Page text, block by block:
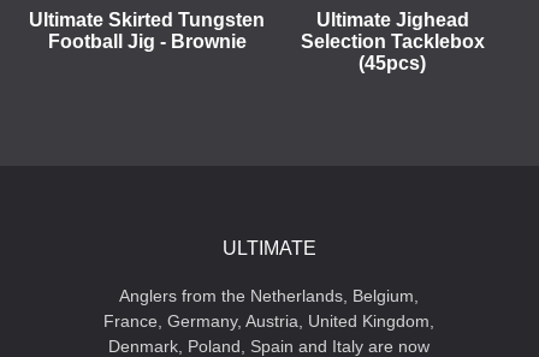
Ultimate Skirted Tungsten
Football Jig - Brownie
Ultimate Jighead
Selection Tacklebox
(45pcs)
ULTIMATE
Anglers from the Netherlands, Belgium,
France, Germany, Austria, United Kingdom,
Denmark, Poland, Spain and Italy are now